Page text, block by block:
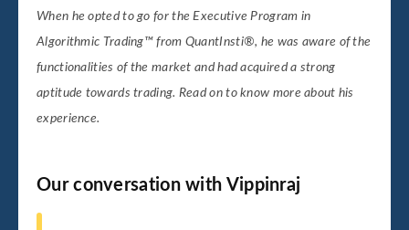
When he opted to go for the Executive Program in
Algorithmic Trading™ from QuantInsti®, he was aware of the
functionalities of the market and had acquired a strong
aptitude towards trading. Read on to know more about his
experience.
Our conversation with Vippinraj